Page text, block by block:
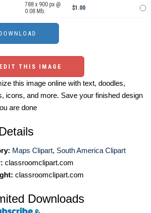
788 x 900 px @
0.08 Mb.
$1.00
EDIT THIS IMAGE
this image online with text, doodles,
icons, and more. Save your finished design
are done
Maps Clipart, South America Clipart
classroomclipart.com
classroomclipart.com
Downloads